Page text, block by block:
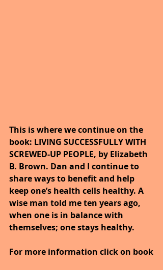
This is where we continue on the
book: LIVING SUCCESSFULLY WITH
SCREWED-UP PEOPLE, by Elizabeth
B. Brown. Dan and I continue to
share ways to benefit and help
keep one’s health cells healthy. A
wise man told me ten years ago,
when one is in balance with
themselves; one stays healthy.
For more information click on book